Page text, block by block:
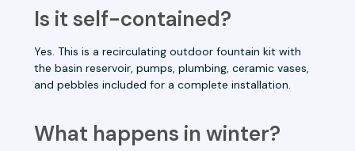
Is it self-contained?
Yes. This is a recirculating outdoor fountain kit with
the basin reservoir, pumps, plumbing, ceramic vases,
and pebbles included for a complete installation.
What happens in winter?